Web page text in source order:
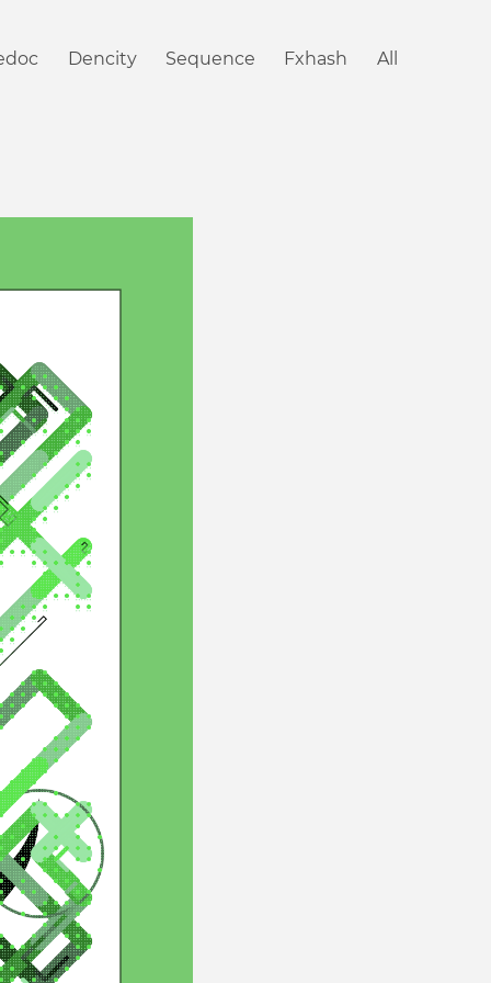
Dencity Sequence Fxhash All